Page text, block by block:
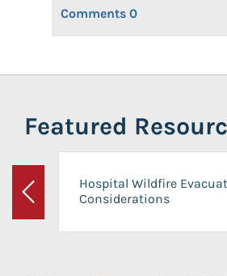
Comments 0
Featured
Previous
Hospital Wildfire
Considerations